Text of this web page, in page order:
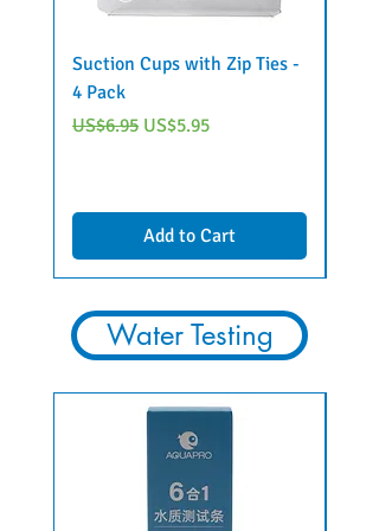
Suction Cups with Zip Ties -
4 Pack
Regular Price
US$6.95 Sale Price
US$5.95
Add to Cart
Water Testing